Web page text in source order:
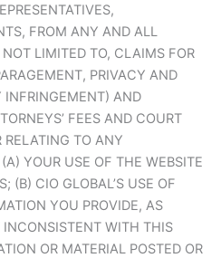
FROM ANY AND ALL
LIMITED TO, CLAIMS FOR
PRIVACY AND
INFRINGEMENT) AND
FEES AND COURT
RELATING TO ANY
YOUR USE OF THE WEBSITE
(B) CIO GLOBAL’S USE OF
YOU PROVIDE, AS
WITH THIS
OR MATERIAL POSTED OR